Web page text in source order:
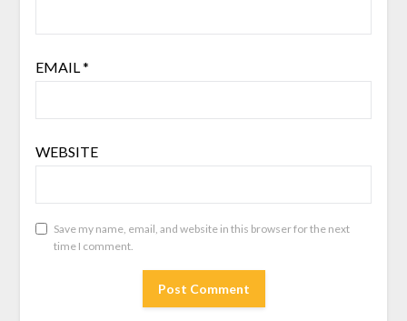
EMAIL*
WEBSITE
Save my name, email, and website in this browser for the next
time I comment.